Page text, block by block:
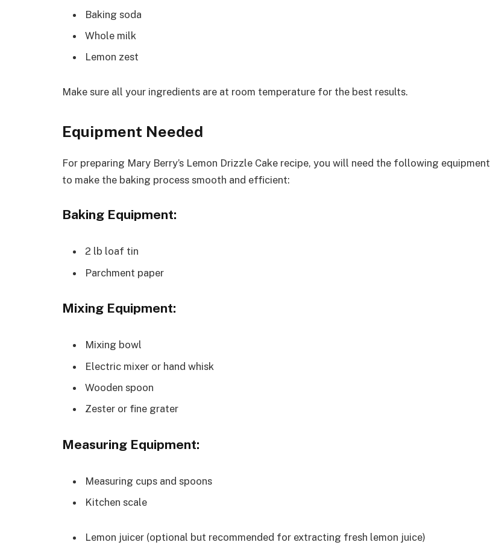
Baking soda
Whole milk
Lemon zest
Make sure all your ingredients are at room temperature for the best results.
Equipment Needed
For preparing Mary Berry’s Lemon Drizzle Cake recipe, you will need the following equipment
to make the baking process smooth and efficient:
Baking Equipment:
2 lb loaf tin
Parchment paper
Mixing Equipment:
Mixing bowl
Electric mixer or hand whisk
Wooden spoon
Zester or fine grater
Measuring Equipment:
Measuring cups and spoons
Kitchen scale
Lemon juicer (optional but recommended for extracting fresh lemon juice)